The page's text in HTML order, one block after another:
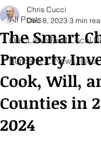
All Posts
Oak Lawn Real Local
Burbank IL News,
The Smart
Property
Cook, Will,
Counties in
2024
Chris Cucci
Dec 8, 2023 3 min